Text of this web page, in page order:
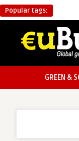
Popular tags:
GREEN &